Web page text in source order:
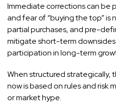
Immediate corrections can be
and fear of “buying the top” is
partial purchases, and pre-
mitigate short-term downsides
participation in long-term
When structured strategically,
now is based on rules and risk
or market hype.